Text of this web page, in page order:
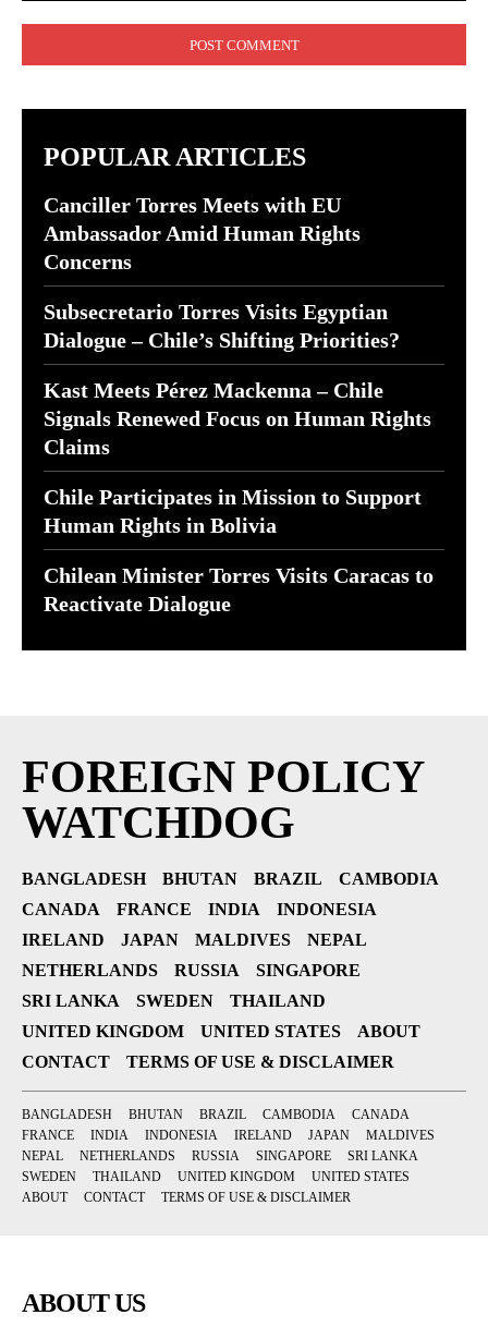
POPULAR ARTICLES
Canciller Torres Meets with EU
Ambassador Amid Human Rights
Concerns
Subsecretario Torres Visits Egyptian
Dialogue – Chile’s Shifting Priorities?
Kast Meets Pérez Mackenna – Chile
Signals Renewed Focus on Human Rights
Claims
Chile Participates in Mission to Support
Human Rights in Bolivia
Chilean Minister Torres Visits Caracas to
Reactivate Dialogue
FOREIGN POLICY
WATCHDOG
BANGLADESH BHUTAN BRAZIL
CAMBODIA
CANADA
FRANCE INDIA
INDONESIA
IRELAND
JAPAN MALDIVES
NEPAL
NETHERLANDS
RUSSIA
SINGAPORE
SRI LANKA
SWEDEN
THAILAND
UNITED KINGDOM
UNITED STATES
ABOUT
CONTACT
TERMS OF USE & DISCLAIMER
BANGLADESH BHUTAN BRAZIL CAMBODIA
CANADA
FRANCE
INDIA INDONESIA IRELAND JAPAN
MALDIVES
NEPAL
NETHERLANDS RUSSIA SINGAPORE
SRI LANKA
SWEDEN
THAILAND UNITED KINGDOM
UNITED STATES
ABOUT
CONTACT TERMS OF USE & DISCLAIMER
ABOUT US